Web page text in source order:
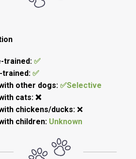
trained: ✅
trained: ✅
other dogs: ✅Selective
cats: ❌
chickens/ducks: ❌
children: Unknown